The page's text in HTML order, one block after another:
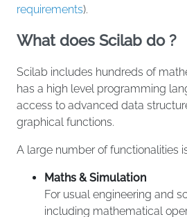
requirements).
What does Scilab do ?
Scilab includes hundreds of
has a high level programming
access to advanced data
graphical functions.
A large number of functionalities
Maths & Simulation
For usual engineering and
including mathematical